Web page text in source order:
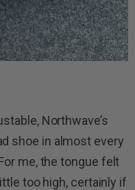
Northwave’s
shoe in almost every
me, the tongue felt
too high, certainly if